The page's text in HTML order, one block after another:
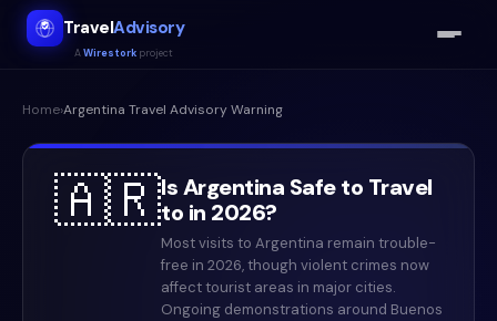
TravelAdvisory
AWirestork project
Home›Argentina Travel Advisory Warning
🇦🇷IsArgentina Safe to Travel
to in 2026?
Most visits to Argentina remain trouble-
free in 2026, though violent crimes now
affect tourist areas in major cities.
Ongoing demonstrations around Buenos